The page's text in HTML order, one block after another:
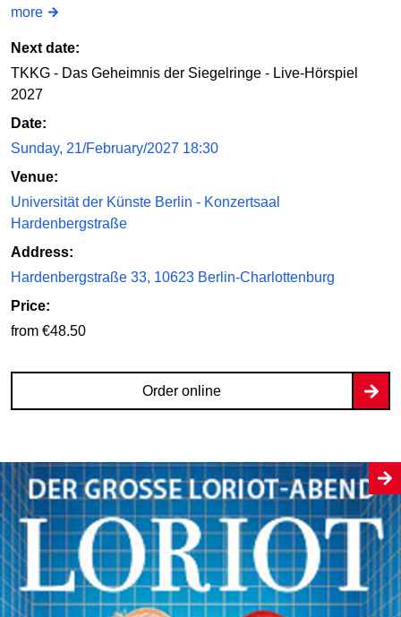
more
Next date:
TKKG - Das Geheimnis der Siegelringe - Live-Hörspiel
2027
Date:
Sunday, 21/February/2027 18:30
Venue:
Universität der Künste Berlin - Konzertsaal
Hardenbergstraße
Address:
Hardenbergstraße 33, 10623 Berlin-Charlottenburg
Price:
from €48.50
Order online